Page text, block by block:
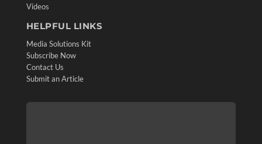
Videos
HELPFUL LINKS
Media Solutions Kit
Subscribe Now
Contact Us
Submit an Article